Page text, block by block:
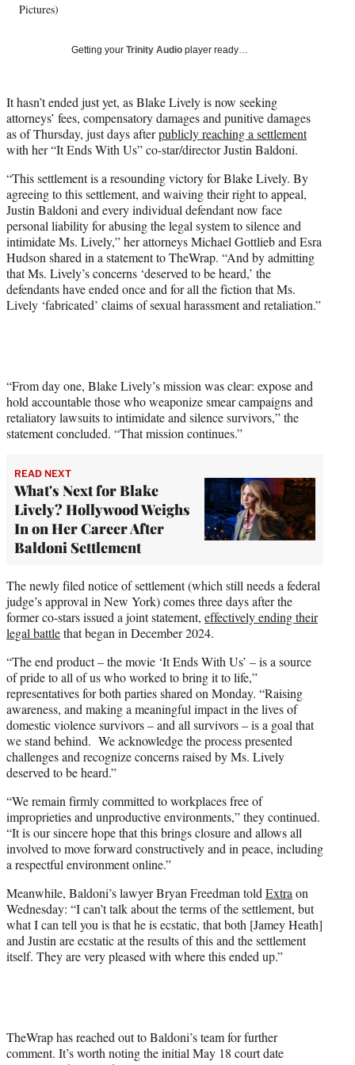
y
e
r
)
Pictures)
Getting your Trinity Audio player ready…
It hasn’t ended just yet, as Blake Lively is now seeking
attorneys’ fees, compensatory damages and punitive damages
as of Thursday, just days afterpublicly reaching a settlement
with her “It Ends With Us” co-star/director Justin Baldoni.
“This settlement is a resounding victory for Blake Lively. By
agreeing to this settlement, and waiving their right to appeal,
Justin Baldoni and every individual defendant now face
personal liability for abusing the legal system to silence and
intimidate Ms. Lively,” her attorneys Michael Gottlieb and Esra
Hudson shared in a statement to TheWrap. “And by admitting
that Ms. Lively’s concerns ‘deserved to be heard,’ the
defendants have ended once and for all the fiction that Ms.
Lively ‘fabricated’ claims of sexual harassment and retaliation.”
“From day one, Blake Lively’s mission was clear: expose and
hold accountable those who weaponize smear campaigns and
retaliatory lawsuits to intimidate and silence survivors,” the
statement concluded. “That mission continues.”
READ NEXT
What's Next for Blake
Lively? Hollywood Weighs
In on Her Career After
Baldoni Settlement
The newly filed notice of settlement (which still needs a federal
judge’s approval in New York) comes three days after the
former co-stars issued a joint statement, effectively ending their
legal battlethat began in December 2024.
“The end product – the movie ‘It Ends With Us’ – is a source
of pride to all of us who worked to bring it to life,”
representatives for both parties shared on Monday. “Raising
awareness, and making a meaningful impact in the lives of
domestic violence survivors – and all survivors – is a goal that
we stand behind. We acknowledge the process presented
challenges and recognize concerns raised by Ms. Lively
deserved to be heard.”
“We remain firmly committed to workplaces free of
improprieties and unproductive environments,” they continued.
“It is our sincere hope that this brings closure and allows all
involved to move forward constructively and in peace, including
a respectful environment online.”
Meanwhile, Baldoni’s lawyer Bryan Freedman told Extra on
Wednesday: “I can’t talk about the terms of the settlement, but
what I can tell you is that he is ecstatic, that both [Jamey Heath]
and Justin are ecstatic at the results of this and the settlement
itself. They are very pleased with where this ended up.”
TheWrap has reached out to Baldoni’s team for further
comment. It’s worth noting the initial May 18 court date